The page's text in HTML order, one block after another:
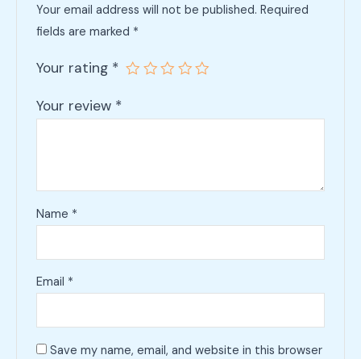
Your email address will not be published. Required
fields are marked *
Your rating *
Your review *
Name *
Email *
Save my name, email, and website in this browser